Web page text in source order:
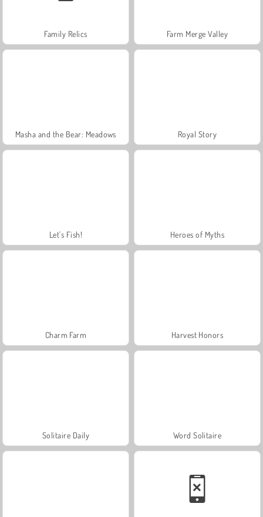
Family Relics Farm Merge Valley
Masha and the Bear: Meadows Royal Story
Let's Fish! Heroes of Myths
Charm Farm Harvest Honors
Solitaire Daily Word Solitaire